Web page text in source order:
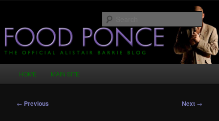
primary
contentFood Ponce – The Official Alistair
Barrie Blog
HOME MAIN SITE
Post
← Previous Next →